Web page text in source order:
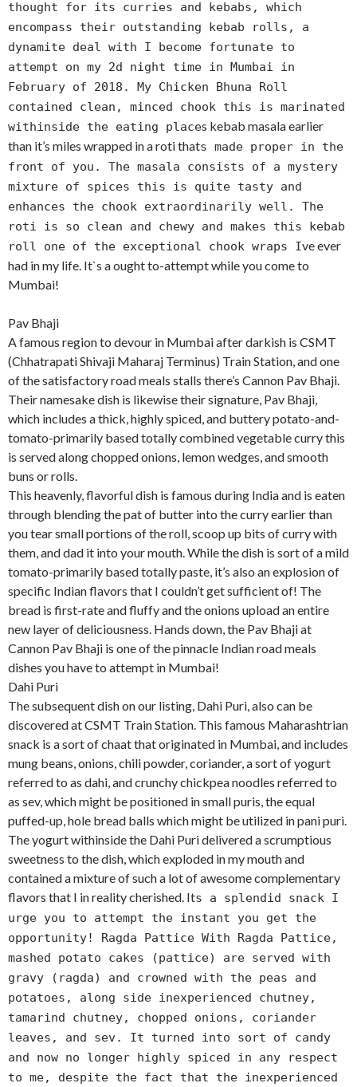
thought for its curries and kebabs, which
encompass their outstanding kebab rolls, a
dynamite deal with I become fortunate to
attempt on my 2d night time in Mumbai in
February of 2018. My Chicken Bhuna Roll
contained clean, minced chook this is marinated
withinside the eating places kebab masala earlier
than it’s miles wrapped in a roti thats made proper in the
front of you. The masala consists of a mystery
mixture of spices this is quite tasty and
enhances the chook extraordinarily well. The
roti is so clean and chewy and makes this kebab
roll one of the exceptional chook wraps Ive ever
had in my life. It`s a ought to-attempt while you come to
Mumbai!
Pav Bhaji
A famous region to devour in Mumbai after darkish is CSMT
(Chhatrapati Shivaji Maharaj Terminus) Train Station, and one
of the satisfactory road meals stalls there’s Cannon Pav Bhaji.
Their namesake dish is likewise their signature, Pav Bhaji,
which includes a thick, highly spiced, and buttery potato-and-
tomato-primarily based totally combined vegetable curry this
is served along chopped onions, lemon wedges, and smooth
buns or rolls.
This heavenly, flavorful dish is famous during India and is eaten
through blending the pat of butter into the curry earlier than
you tear small portions of the roll, scoop up bits of curry with
them, and dad it into your mouth. While the dish is sort of a mild
tomato-primarily based totally paste, it’s also an explosion of
specific Indian flavors that I couldn’t get sufficient of! The
bread is first-rate and fluffy and the onions upload an entire
new layer of deliciousness. Hands down, the Pav Bhaji at
Cannon Pav Bhaji is one of the pinnacle Indian road meals
dishes you have to attempt in Mumbai!
Dahi Puri
The subsequent dish on our listing, Dahi Puri, also can be
discovered at CSMT Train Station. This famous Maharashtrian
snack is a sort of chaat that originated in Mumbai, and includes
mung beans, onions, chili powder, coriander, a sort of yogurt
referred to as dahi, and crunchy chickpea noodles referred to
as sev, which might be positioned in small puris, the equal
puffed-up, hole bread balls which might be utilized in pani puri.
The yogurt withinside the Dahi Puri delivered a scrumptious
sweetness to the dish, which exploded in my mouth and
contained a mixture of such a lot of awesome complementary
flavors that I in reality cherished. Its a splendid snack I
urge you to attempt the instant you get the
opportunity! Ragda Pattice With Ragda Pattice,
mashed potato cakes (pattice) are served with
gravy (ragda) and crowned with the peas and
potatoes, along side inexperienced chutney,
tamarind chutney, chopped onions, coriander
leaves, and sev. It turned into sort of candy
and now no longer highly spiced in any respect
to me, despite the fact that the inexperienced